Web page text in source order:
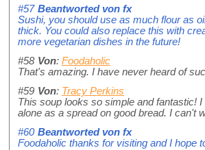
#57 Beantworted von fx
Sushi, you should use as much flour as
thick. You could also replace this with
more vegetarian dishes in the future!
#58 Von: Foodaholic
That's amazing. I have never heard of
#59 Von: Tracy Perkins
This soup looks so simple and fantastic!
alone as a spread on good bread. I can't
#60 Beantworted von fx
Foodaholic thanks for visiting and I hope